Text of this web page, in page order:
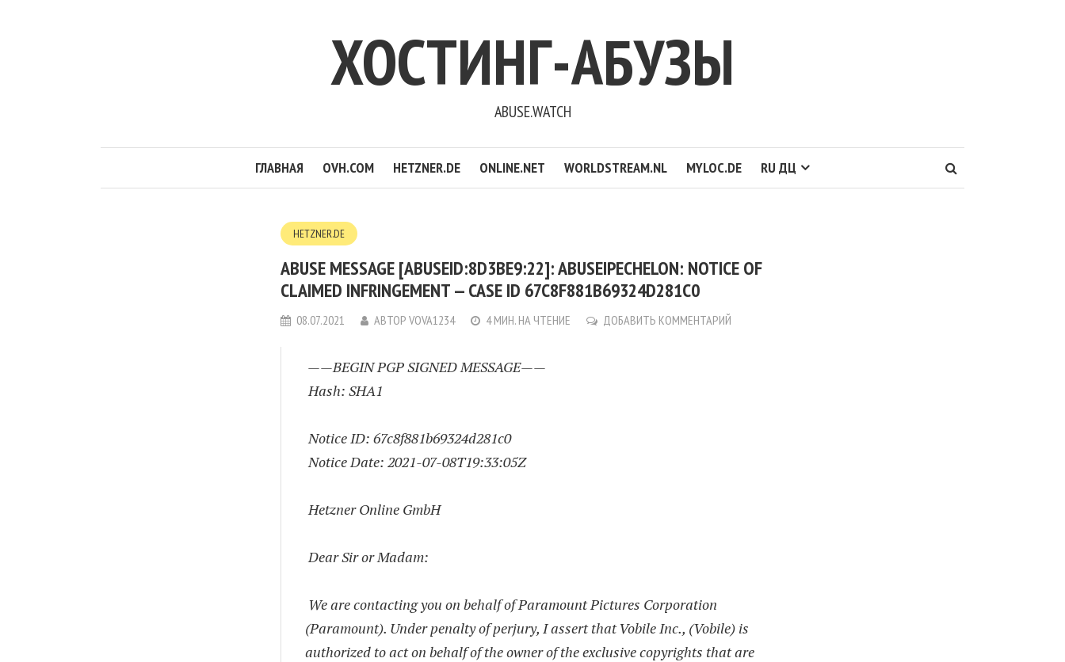
ХОСТИНГ-АБУЗЫ
ABUSE.WATCH
ГЛАВНАЯ OVH.COM HETZNER.DE ONLINE.NET WORLDSTREAM.NL MYLOC.DE RU ДЦ
HETZNER.DE
ABUSE MESSAGE [ABUSEID:8D3BE9:22]: ABUSEIPECHELON: NOTICE OF
CLAIMED INFRINGEMENT — CASE ID 67C8F881B69324D281C0
08.07.2021 АВТОРVOVA1234 4 МИН. НА ЧТЕНИЕ ДОБАВИТЬ КОММЕНТАРИЙ
——BEGIN PGP SIGNED MESSAGE——
Hash: SHA1
Notice ID: 67c8f881b69324d281c0
Notice Date:2021-07-08T19:33:05Z
Hetzner Online GmbH
Dear Sir or Madam:
We are contacting you on behalf of Paramount Pictures Corporation
(Paramount). Under penalty of perjury, I assert that Vobile Inc., (Vobile) is
authorized to act on behalf of the owner of the exclusive copyrights that are